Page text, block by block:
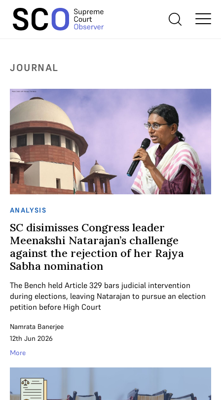
JOURNAL
ANALYSIS
SC disimisses Congress leader
Meenakshi Natarajan’s challenge
against the rejection of her Rajya
Sabha nomination
The Bench held Article 329 bars judicial intervention
during elections, leaving Natarajan to pursue an election
petition before High Court
Namrata Banerjee
12th Jun 2026
More